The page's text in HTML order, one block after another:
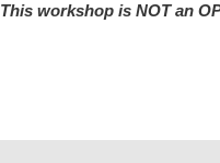
This workshop is NOT an